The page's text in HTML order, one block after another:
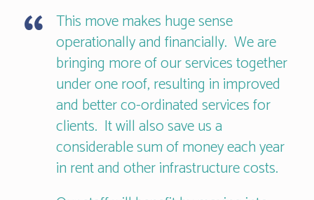
This move makes huge sense
operationally and financially. We are
bringing more of our services together
under one roof, resulting in improved
and better co-ordinated services for
clients. It will also save us a
considerable sum of money each year
in rent and other infrastructure costs.